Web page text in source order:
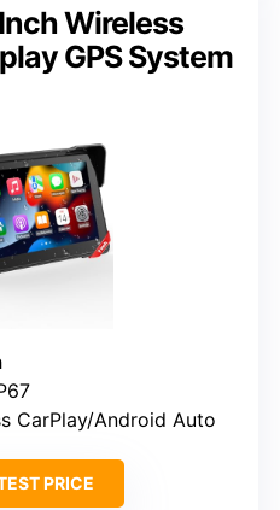
Wireless
GPS System
CarPlay/Android Auto
PRICE